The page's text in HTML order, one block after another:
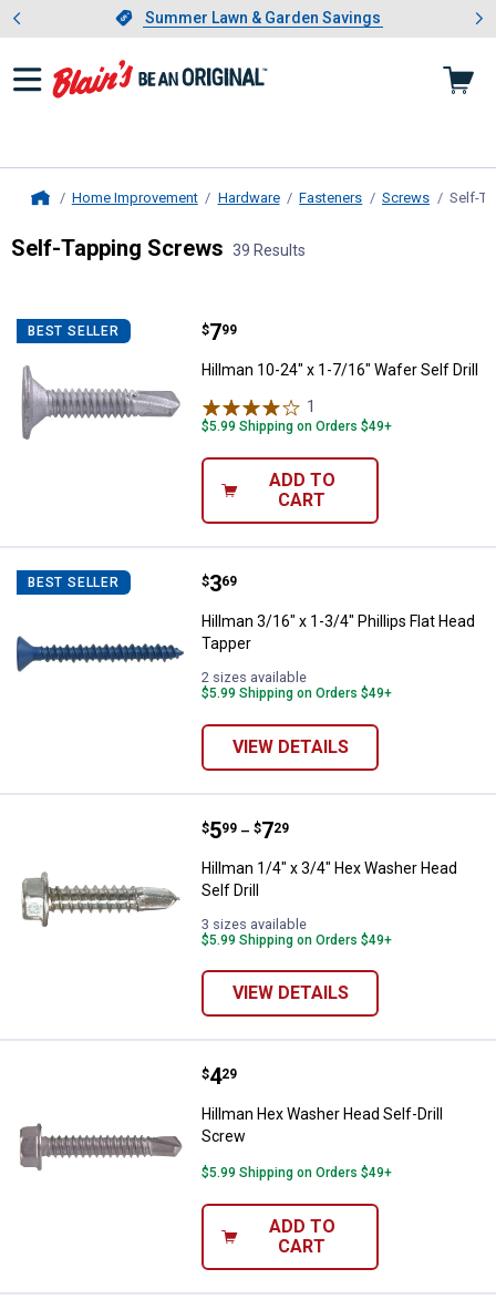
Slide 1 of 4.Summer Lawn & Garden Savings
Summer Lawn & Garden Savings
Showing slide 1 of 4: Summer
Home Improvement Hardware Fasteners Screws Self-
Self-Tapping Screws 39 Results
Product List
BEST SELLER Hillman 10-24" x 1-7/16" Wafer
Price:
$7
. 99
Hillman 10-24" x 1-7/16" Wafer Self Drill
1
$5.99 Shipping on Orders $49+
ADD TO
CART
BEST SELLER Hillman 3/16" x 1-3/4" Phillips
Price:
$3
. 69
Hillman 3/16" x 1-3/4" Phillips Flat Head
Tapper
2 sizes available
$5.99 Shipping on Orders $49+
VIEW DETAILS
Hillman 1/4" x 3/4" Hex Washer
Price range:
$5
. 99 –
to $7
. 29
Hillman 1/4" x 3/4" Hex Washer Head
Self Drill
3 sizes available
$5.99 Shipping on Orders $49+
VIEW DETAILS
Hillman Hex Washer Head Self-
Price:
$4
. 29
Hillman Hex Washer Head Self-Drill
Screw
$5.99 Shipping on Orders $49+
ADD TO
CART